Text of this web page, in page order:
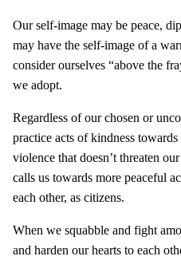
Our self-image may be peace,
may have the self-image of a
consider ourselves “above the
we adopt.
Regardless of our chosen or
practice acts of kindness
violence that doesn’t threaten
calls us towards more peaceful
each other, as citizens.
When we squabble and fight
and harden our hearts to each